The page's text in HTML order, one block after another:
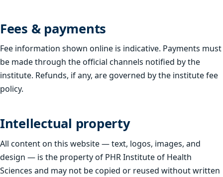
Fees & payments
Fee information shown online is indicative. Payments must
be made through the official channels notified by the
institute. Refunds, if any, are governed by the institute fee
policy.
Intellectual property
All content on this website — text, logos, images, and
design — is the property of PHR Institute of Health
Sciences and may not be copied or reused without written